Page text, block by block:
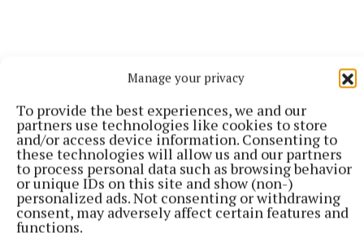
Manage your privacy
To provide the best experiences, we and our
partners use technologies like cookies to store
and/or access device information. Consenting to
these technologies will allow us and our partners
to process personal data such as browsing behavior
or unique IDs on this site and show (non-)
personalized ads. Not consenting or withdrawing
consent, may adversely affect certain features and
functions.